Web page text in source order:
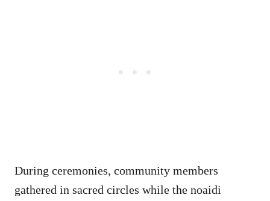
During ceremonies, community members
gathered in sacred circles while the noaidi